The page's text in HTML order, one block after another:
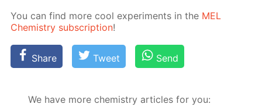
You can find more cool ex­per­i­ments in the MEL
Chem­istry sub­scrip­tion!
Share Tweet Send
We have more chemistry articles for you: